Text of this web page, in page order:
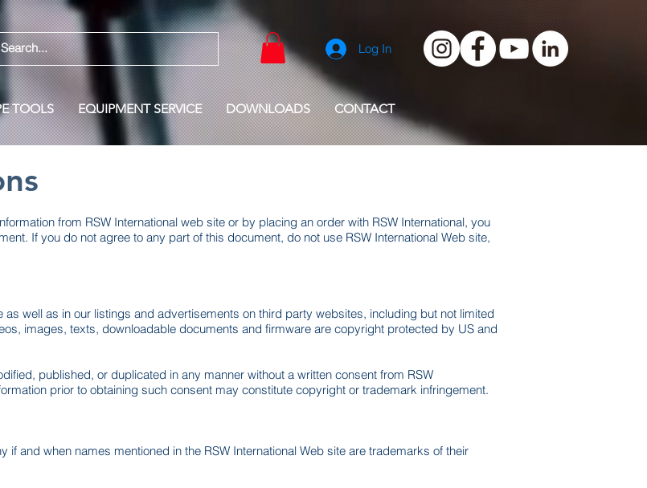
Log In
TOOLS EQUIPMENT SERVICE DOWNLOADS CONTACT
from RSW International web site or by placing an order with RSW International, you
If you do not agree to any part of this document, do not use RSW International Web site,
as well as in our listings and advertisements on third party websites, including but not limited
images, texts, downloadable documents and firmware are copyright protected by US and
published, or duplicated in any manner without a written consent from RSW
prior to obtaining such consent may constitute copyright or trademark infringement.
and when names mentioned in the RSW International Web site are trademarks of their